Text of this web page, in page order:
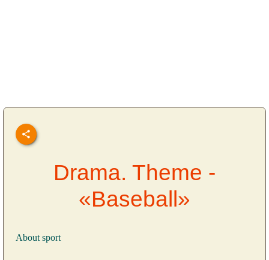
Drama. Theme -
«Baseball»
About sport